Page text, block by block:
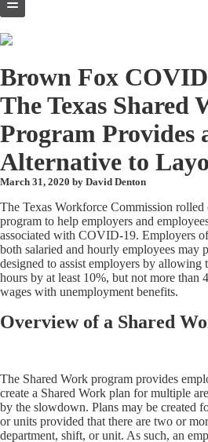
to
Brown Fox
The Texas Shared
Program Provides
Alternative to
March 31, 2020 by David Denton
The Texas Workforce Commission rolled
program to help employers and
associated with COVID-19. Employers
both salaried and hourly employees may
designed to assist employers by allowing
hours by at least 10%, but not more than
wages with unemployment benefits.
Overview of a Shared
The Shared Work program provides
create a Shared Work plan for multiple
by the slowdown. Plans may be created
or units provided that there are two or
department, shift, or unit. As such, an